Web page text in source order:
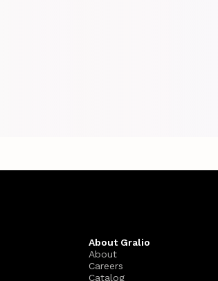
About Gralio
About
Careers
Catalog